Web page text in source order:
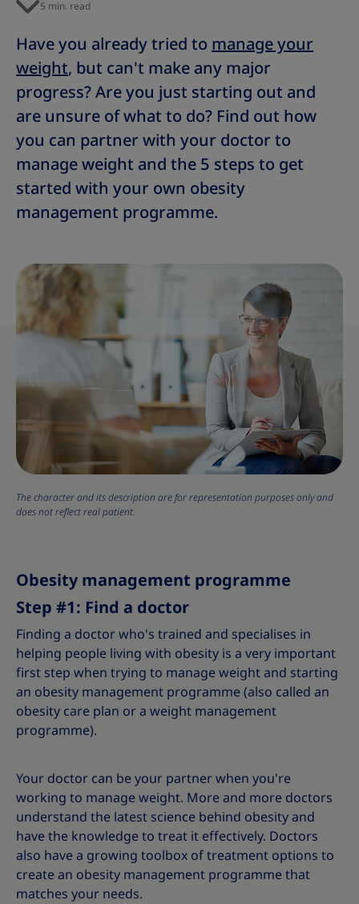
Have you already tried to manage your
weight, but can't make any major
progress? Are you just starting out and
are unsure of what to do? Find out how
you can partner with your doctor to
manage weight and the 5 steps to get
started with your own obesity
management programme.
5 min. read
The character and its description are for representation purposes only and
does not reflect real patient.
Obesity management programme
Step #1: Find a doctor
Finding a doctor who's trained and specialises in
helping people living with obesity is a very important
first step when trying to manage weight and starting
an obesity management programme (also called an
obesity care plan or a weight management
programme).
Your doctor can be your partner when you're
working to manage weight. More and more doctors
understand the latest science behind obesity and
have the knowledge to treat it effectively. Doctors
also have a growing toolbox of treatment options to
create an obesity management programme that
matches your needs.